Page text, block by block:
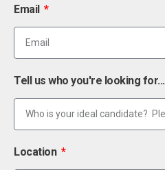
Email
Tell us who you're looking for...
Location